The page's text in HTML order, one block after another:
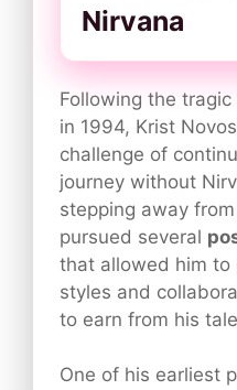
Nirvana
Following the
in 1994, Krist
challenge of
journey without
stepping away
pursued several
that allowed him
styles and
to earn from his
One of his earliest